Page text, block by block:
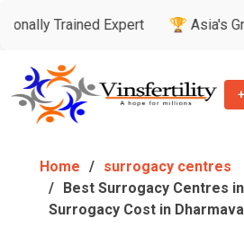
Expert 🏆 Asia's Greatest
Home
surrogacy centres
Best Surrogacy Centres
Surrogacy Cost in